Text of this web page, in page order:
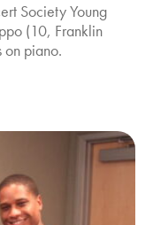
Society Young
(10, Franklin
on piano.